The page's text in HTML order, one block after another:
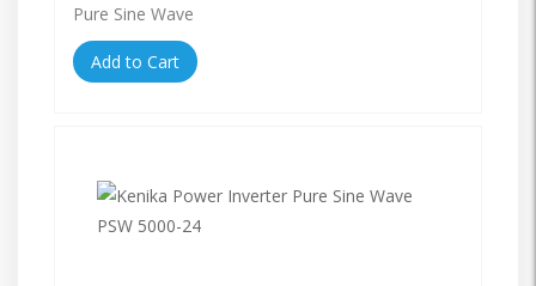
Pure Sine Wave
Add to Cart